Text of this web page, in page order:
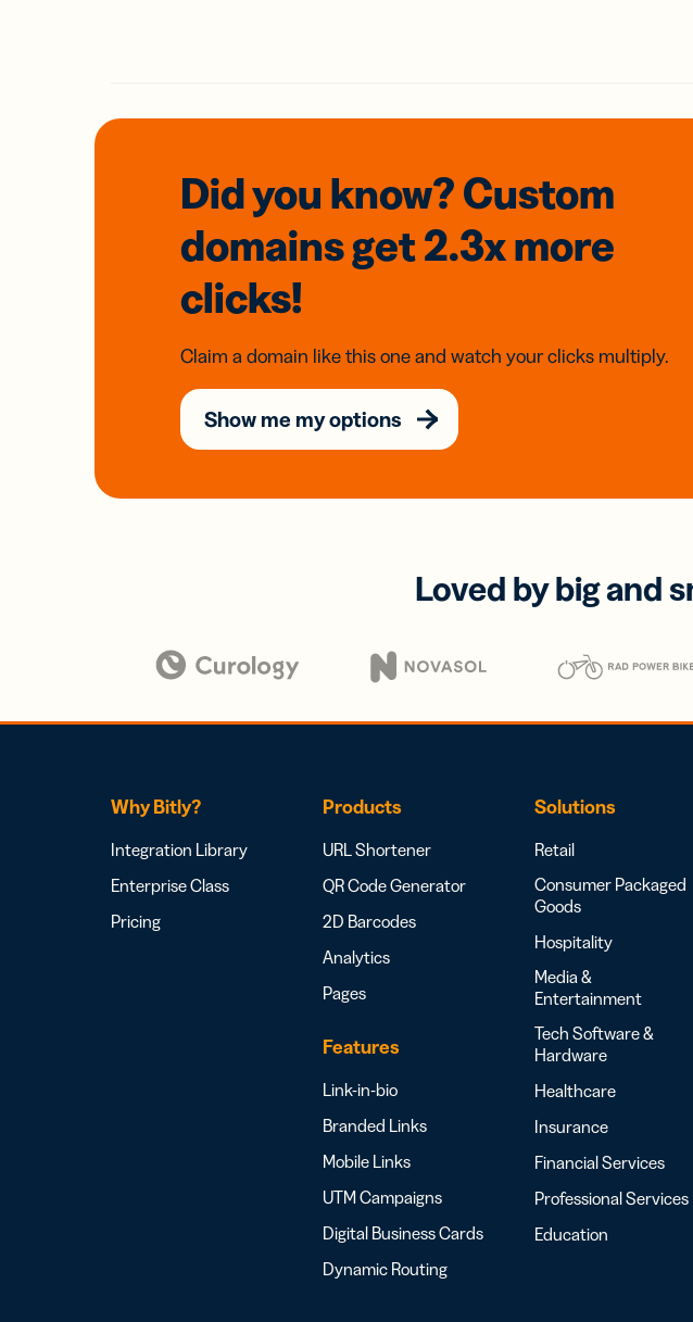
Did you know? Custom
domainsget 2.3xmore
clicks!
Claim a domain like this one and watch your clicks multiply.
Show me my options
Loved by big and
Why Bitly?
Integration Library
Enterprise Class
Pricing
Products
URL Shortener
QR Code Generator
2D Barcodes
Analytics
Pages
Features
Link-in-bio
Branded Links
Mobile Links
UTM Campaigns
Digital Business Cards
Dynamic Routing
Solutions
Retail
Consumer Packaged
Goods
Hospitality
Media &
Entertainment
Tech Software &
Hardware
Healthcare
Insurance
Financial Services
Professional Services
Education